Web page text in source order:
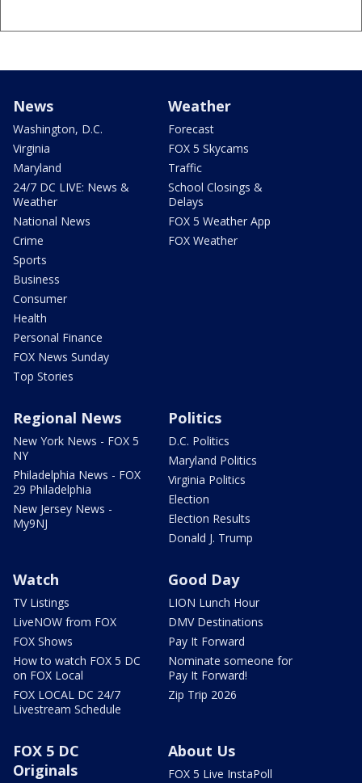
News
Washington, D.C.
Virginia
Maryland
24/7 DC LIVE: News &
Weather
National News
Crime
Sports
Business
Consumer
Health
Personal Finance
FOX News Sunday
Top Stories
Weather
Forecast
FOX 5 Skycams
Traffic
School Closings &
Delays
FOX 5 Weather App
FOX Weather
Regional News
New York News - FOX 5
NY
Philadelphia News - FOX
29 Philadelphia
New Jersey News -
My9NJ
Politics
D.C. Politics
Maryland Politics
Virginia Politics
Election
Election Results
Donald J. Trump
Watch
TV Listings
LiveNOW from FOX
FOX Shows
How to watch FOX 5 DC
on FOX Local
FOX LOCAL DC 24/7
Livestream Schedule
Good Day
LION Lunch Hour
DMV Destinations
Pay It Forward
Nominate someone for
Pay It Forward!
Zip Trip 2026
FOX 5 DC
Originals
About Us
FOX 5 Live InstaPoll